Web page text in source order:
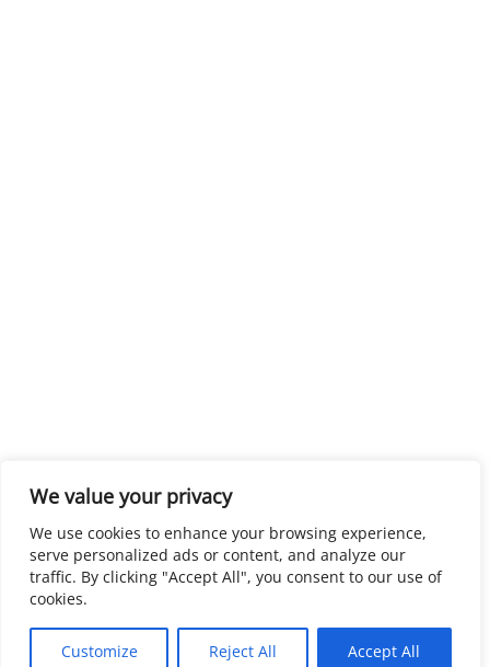
We value your privacy
We use cookies to enhance your browsing experience,
serve personalized ads or content, and analyze our
traffic. By clicking "Accept All", you consent to our use of
cookies.
Customize Reject All Accept All